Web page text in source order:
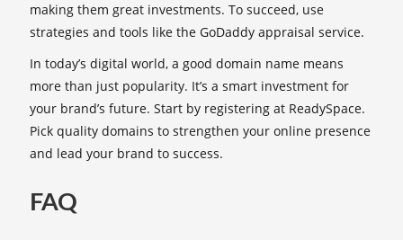
making them great investments. To succeed, use
strategies and tools like the GoDaddy appraisal service.
In today’s digital world, a good domain name means
more than just popularity. It’s a smart investment for
your brand’s future. Start by registering at ReadySpace.
Pick quality domains to strengthen your online presence
and lead your brand to success.
FAQ